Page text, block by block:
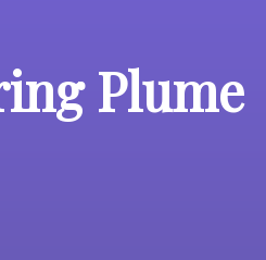
Plume